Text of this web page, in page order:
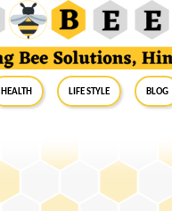
Health Life Style Blog